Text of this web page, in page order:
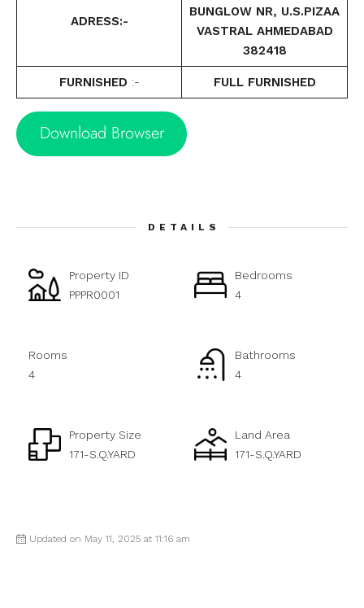
ADRESS:-
BUNGLOW NR, U.S.PIZAA
VASTRAL AHMEDABAD
382418
FURNISHED :- FULL FURNISHED
Download Browser
DETAILS
Property ID
PPPR0001
Bedrooms
4
Rooms
4
Bathrooms
4
Property Size
171-S.Q.YARD
Land Area
171-S.Q.YARD
Updated on May 11, 2025 at 11:16 am